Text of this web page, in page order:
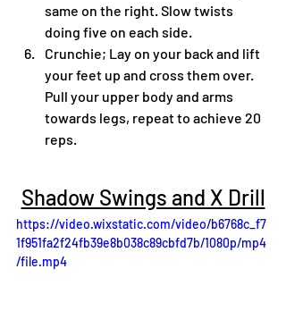
same on the right. Slow twists
doing five on each side.
Crunchie; Lay on your back and lift
your feet up and cross them over.
Pull your upper body and arms
towards legs, repeat to achieve 20
reps.
Shadow Swings and X Drill
https://video.wixstatic.com/video/b6768c_f7
1f951fa2f24fb39e8b038c89cbfd7b/1080p/mp4
/file.mp4